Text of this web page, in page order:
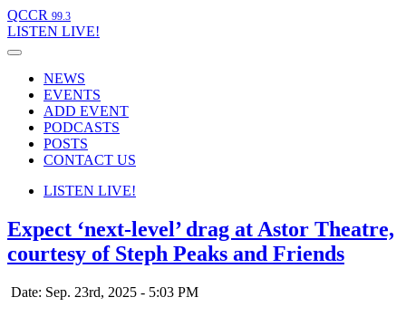
QCCR 99.3
LISTEN LIVE!
NEWS
EVENTS
ADD EVENT
PODCASTS
POSTS
CONTACT US
LISTEN LIVE!
Expect ‘next-level’ drag at Astor Theatre,
courtesy of Steph Peaks and Friends
Date: Sep. 23rd, 2025 - 5:03 PM